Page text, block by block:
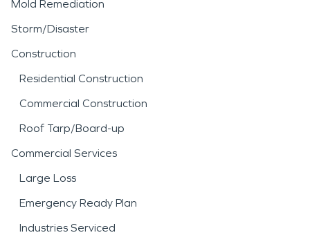
Mold Remediation
Storm/Disaster
Construction
Residential Construction
Commercial Construction
Roof Tarp/Board-up
Commercial Services
Large Loss
Emergency Ready Plan
Industries Serviced